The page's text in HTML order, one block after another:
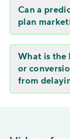
Can a
plan
What is the
or
from